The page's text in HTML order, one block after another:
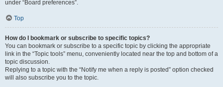
under “Board preferences”.
Top
How do I bookmark or subscribe to specific topics?
You can bookmark or subscribe to a specific topic by clicking the appropriate
link in the “Topic tools” menu, conveniently located near the top and bottom of a
topic discussion.
Replying to a topic with the “Notify me when a reply is posted” option checked
will also subscribe you to the topic.